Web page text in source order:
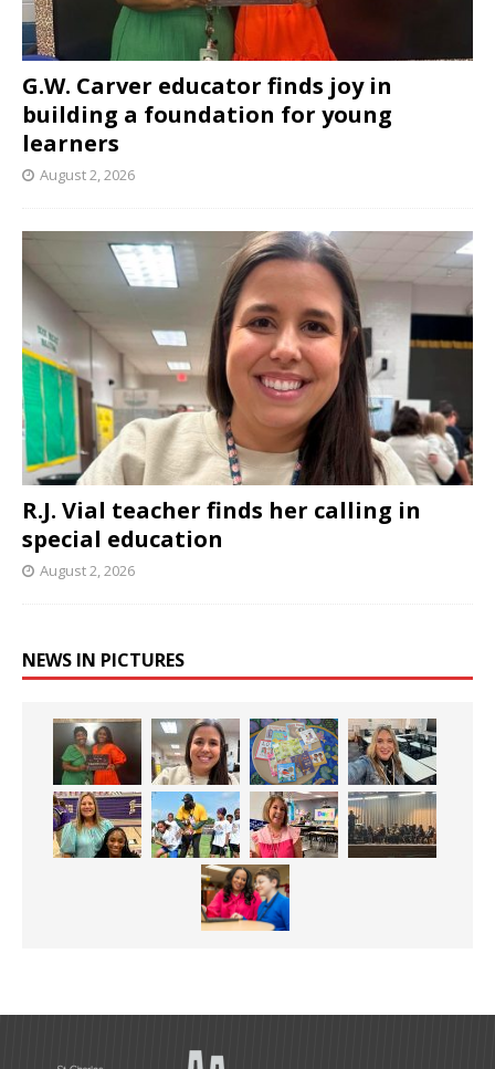
G.W. Carver educator finds joy in
building a foundation for young
learners
August 2, 2026
R.J. Vial teacher finds her calling in
special education
August 2, 2026
NEWS IN PICTURES